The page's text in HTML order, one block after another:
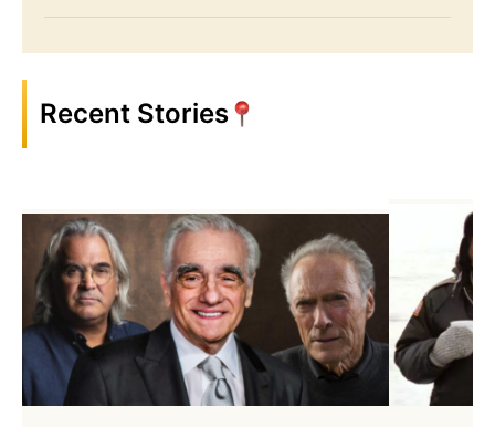
Recent Stories